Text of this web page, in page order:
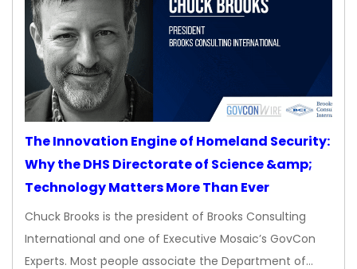
The Innovation Engine of Homeland Security:
Why the DHS Directorate of Science &amp;
Technology Matters More Than Ever
Chuck Brooks is the president of Brooks Consulting
International and one of Executive Mosaic’s GovCon
Experts. Most people associate the Department of…